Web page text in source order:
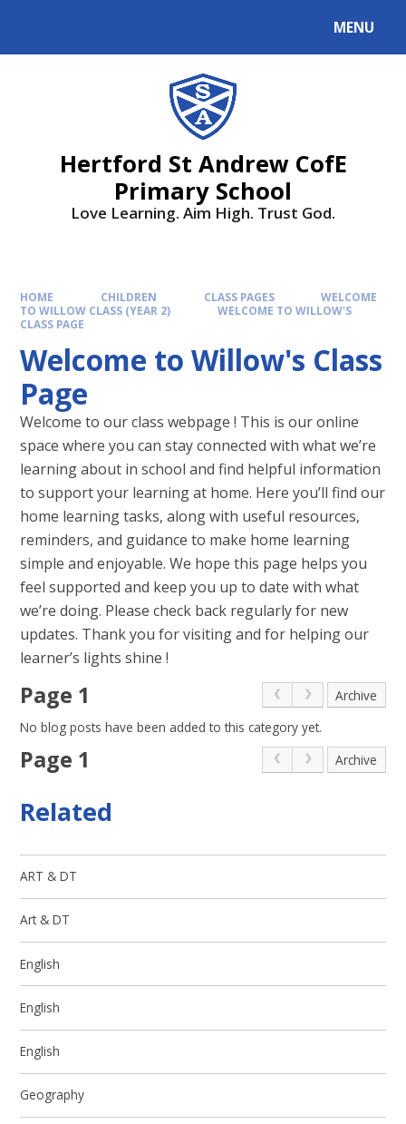
MENU
Hertford St Andrew CofE
Primary School
Love Learning. Aim High. Trust God.
HOME CHILDREN CLASS PAGES
WELCOME
TO WILLOW CLASS (YEAR 2)
WELCOME TO WILLOW'S
CLASS PAGE
Welcome to Willow's Class
Page
Welcome to our class webpage ! This is our online
space where you can stay connected with what we’re
learning about in school and find helpful information
to support your learning at home. Here you’ll find our
home learning tasks, along with useful resources,
reminders, and guidance to make home learning
simple and enjoyable. We hope this page helps you
feel supported and keep you up to date with what
we’re doing. Please check back regularly for new
updates. Thank you for visiting and for helping our
learner’s lights shine !
Page 1
Archive
No blog posts have been added to this category yet.
Page 1 Archive
Related
ART & DT
Art & DT
English
English
English
Geography